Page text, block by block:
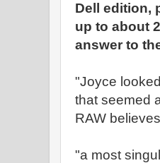
Dell edition,
up to about
answer to
"Joyce
that seemed
RAW
"a most